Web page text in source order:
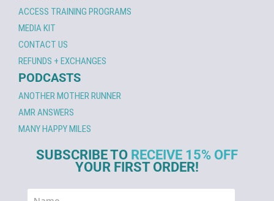
ACCESS TRAINING PROGRAMS
MEDIA KIT
CONTACT US
REFUNDS + EXCHANGES
PODCASTS
ANOTHER MOTHER RUNNER
AMR ANSWERS
MANY HAPPY MILES
SUBSCRIBE TO RECEIVE 15% OFF
YOUR FIRST ORDER!